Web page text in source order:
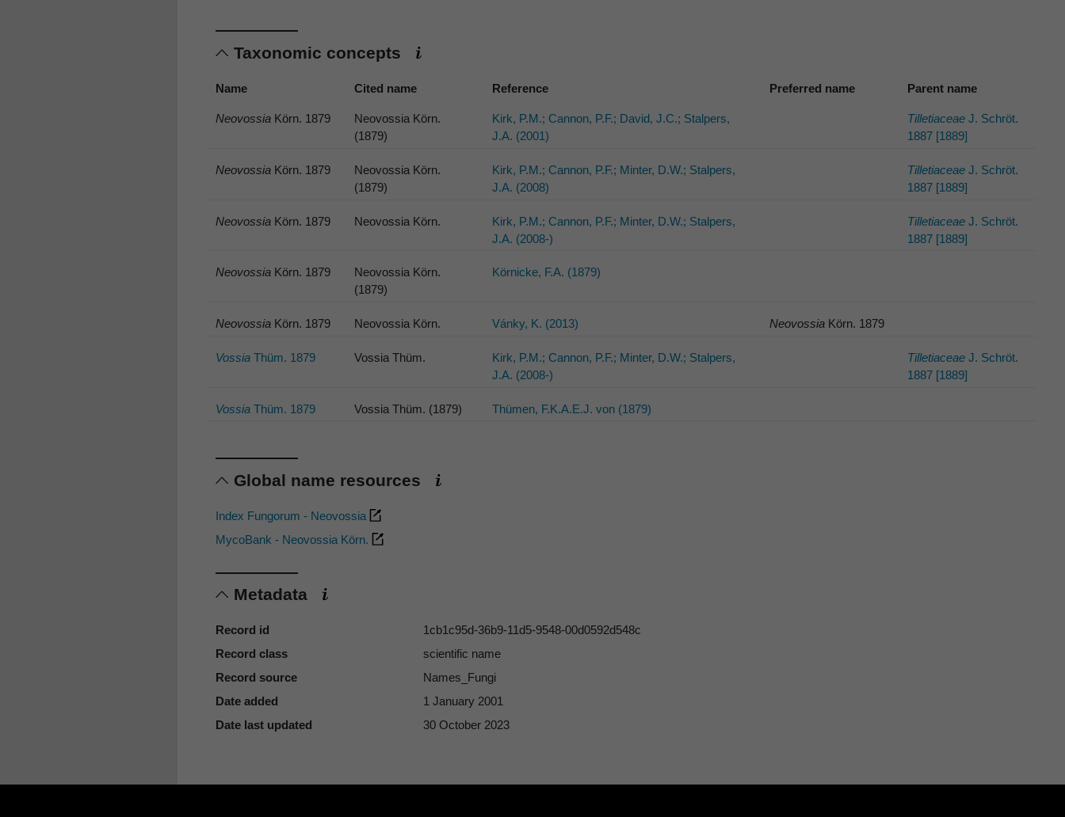
Taxonomic concepts
Name Cited name Reference Preferred name Parent name
Neovossia Körn. 1879
Neovossia Körn.
(1879)
Kirk, P.M.; Cannon, P.F.; David, J.C.; Stalpers,
J.A. (2001)
Tilletiaceae J. Schröt.
1887 [1889]
Neovossia Körn. 1879
Neovossia Körn.
(1879)
Kirk, P.M.; Cannon, P.F.; Minter, D.W.; Stalpers,
J.A. (2008)
Tilletiaceae J. Schröt.
1887 [1889]
Neovossia Körn. 1879 Neovossia Körn.
Kirk, P.M.; Cannon, P.F.; Minter, D.W.; Stalpers,
J.A. (2008-)
Tilletiaceae J. Schröt.
1887 [1889]
Neovossia Körn. 1879
Neovossia Körn.
(1879)
Körnicke, F.A. (1879)
Neovossia Körn. 1879 Neovossia Körn. Vánky, K. (2013) NeovossiaKörn. 1879
Vossia Thüm. 1879 Vossia Thüm.
Kirk, P.M.; Cannon, P.F.; Minter, D.W.; Stalpers,
J.A. (2008-)
Tilletiaceae J. Schröt.
1887 [1889]
Vossia Thüm. 1879 Vossia Thüm. (1879) Thümen, F.K.A.E.J. von (1879)
Global name resources
Index Fungorum - Neovossia
MycoBank - Neovossia Körn.
Metadata
Record id
1cb1c95d-36b9-11d5-9548-00d0592d548c
Record class
scientific name
Record source
Names_Fungi
Date added
1 January 2001
Date last updated
30 October 2023